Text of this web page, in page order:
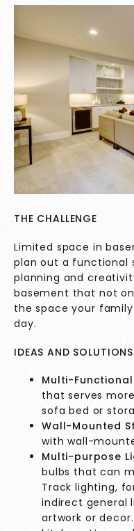
THE CHALLENGE
Limited space in
plan out a functional
planning and
basement that not
the space your
day.
IDEAS AND SOLUTIONS
Multi-
that serves
sofa bed or
Wall-Mounted
with wall-
Multi-purpose
bulbs that can
Track lighting,
indirect general
artwork or